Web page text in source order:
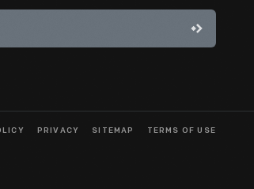
PRIVACY SITEMAP TERMS OF USE